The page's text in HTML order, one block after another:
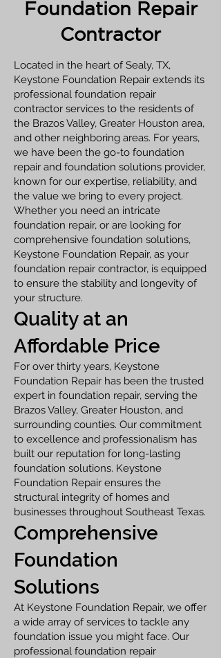
Foundation Repair
Contractor
Located in the heart of Sealy, TX,
Keystone Foundation Repair extends its
professional foundation repair
contractor services to the residents of
the Brazos Valley, Greater Houston area,
and other neighboring areas. For years,
we have been the go-to foundation
repair and foundation solutions provider,
known for our expertise, reliability, and
the value we bring to every project.
Whether you need an intricate
foundation repair, or are looking for
comprehensive foundation solutions,
Keystone Foundation Repair, as your
foundation repair contractor, is equipped
to ensure the stability and longevity of
your structure.
Quality at an
Affordable Price
For over thirty years, Keystone
Foundation Repair has been the trusted
expert in foundation repair, serving the
Brazos Valley, Greater Houston, and
surrounding counties. Our commitment
to excellence and professionalism has
built our reputation for long-lasting
foundation solutions. Keystone
Foundation Repair ensures the
structural integrity of homes and
businesses throughout Southeast Texas.
Comprehensive
Foundation
Solutions
At Keystone Foundation Repair, we offer
a wide array of services to tackle any
foundation issue you might face. Our
professional foundation repair